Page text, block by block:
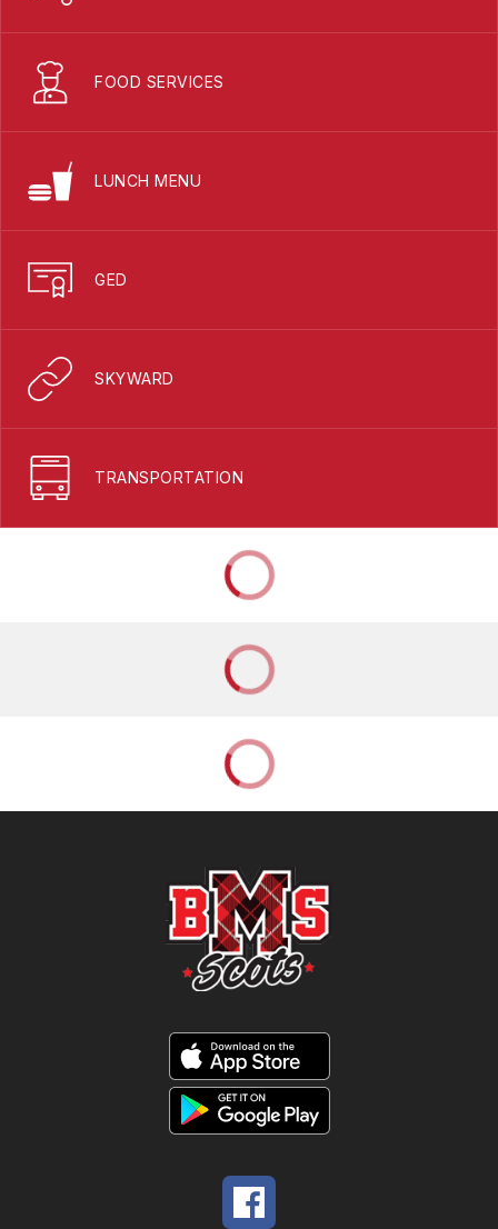
FOOD SERVICES
LUNCH MENU
GED
SKYWARD
TRANSPORTATION